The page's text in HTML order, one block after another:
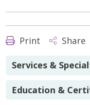
Print Share
Services &
Education &